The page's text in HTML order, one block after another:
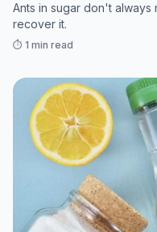
Ants in sugar don't
recover it.
⏱️ 1 min read